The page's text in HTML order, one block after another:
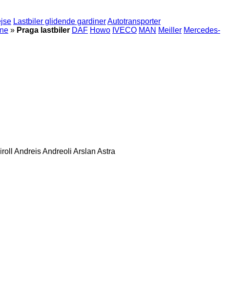
Lastbiler glidende gardinerAutotransporter
» Praga lastbiler DAF Howo IVECO MAN Meiller Mercedes-
AndreisAndreoli Arslan Astra